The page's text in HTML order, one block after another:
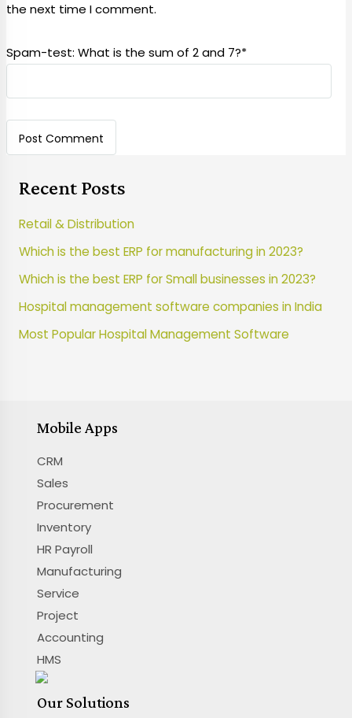
the next time I comment.
Spam-test: What is the sum of 2 and 7?*
Recent Posts
Retail & Distribution
Which is the best ERP for manufacturing in 2023?
Which is the best ERP for Small businesses in 2023?
Hospital management software companies in India
Most Popular Hospital Management Software
Mobile Apps
CRM
Sales
Procurement
Inventory
HR Payroll
Manufacturing
Service
Project
Accounting
HMS
Our Solutions